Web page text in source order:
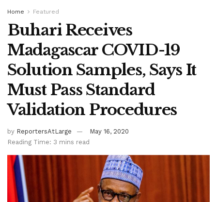
Home Featured
Buhari Receives
Madagascar COVID-19
Solution Samples, Says It
Must Pass Standard
Validation Procedures
by ReportersAtLarge
May 16, 2020
Reading Time: 3 mins read